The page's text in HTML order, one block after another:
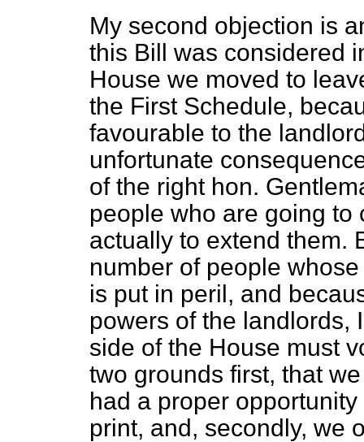
My second objection is
this Bill was considered
House we moved to
the First Schedule,
favourable to the
unfortunate
of the right hon.
people who are going to
actually to extend them.
number of people
is put in peril, and
powers of the landlords,
side of the House must
two grounds first, that
had a proper
print, and, secondly, we